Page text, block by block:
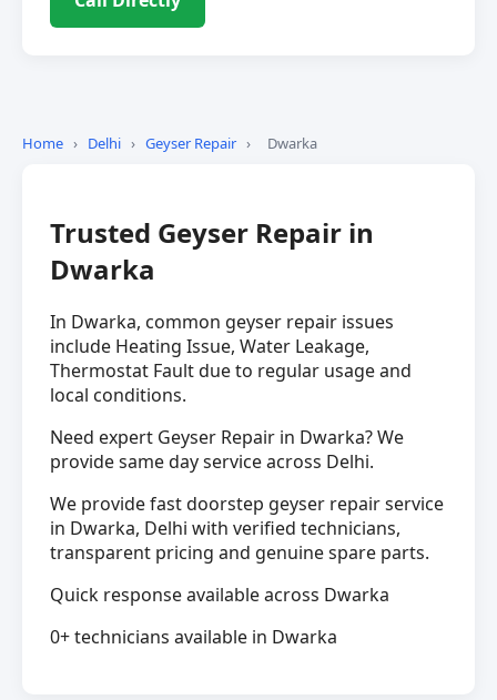
Home › Delhi › Geyser Repair › Dwarka
Trusted Geyser Repair in
Dwarka
In Dwarka, common geyser repair issues
include Heating Issue, Water Leakage,
Thermostat Fault due to regular usage and
local conditions.
Need expert Geyser Repair in Dwarka? We
provide same day service across Delhi.
We provide fast doorstep geyser repair service
in Dwarka, Delhi with verified technicians,
transparent pricing and genuine spare parts.
Quick response available across Dwarka
0+ technicians available in Dwarka